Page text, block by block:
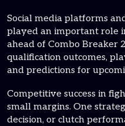
Social media platforms
played an important role
ahead of Combo Breaker
qualification outcomes,
and predictions for
Competitive success in
small margins. One
decision, or clutch